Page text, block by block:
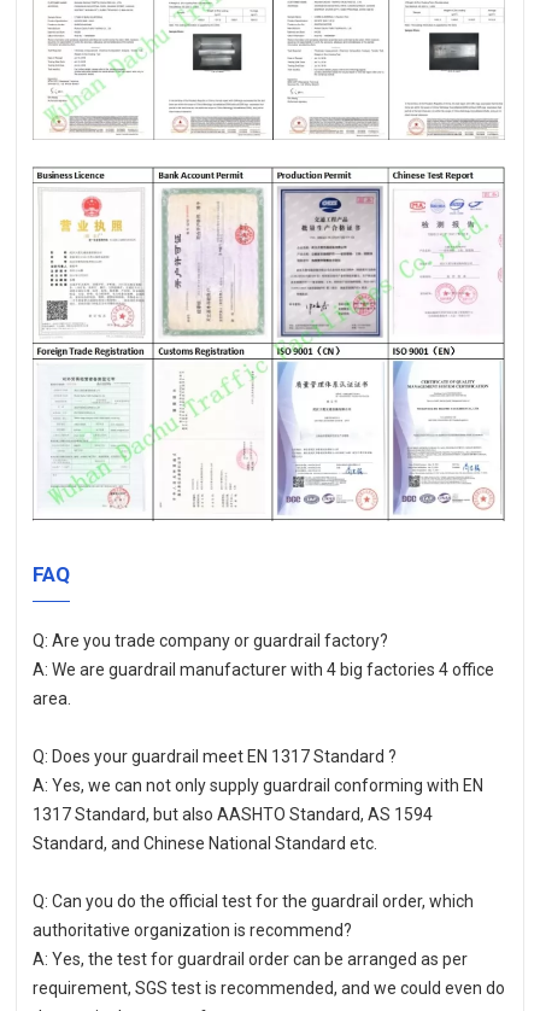
FAQ
Q: Are you trade company or guardrail factory?
A: We are guardrail manufacturer with 4 big factories 4 office
area.
Q: Does your guardrail meet EN 1317 Standard ?
A: Yes, we can not only supply guardrail conforming with EN
1317 Standard, but also AASHTO Standard, AS 1594
Standard, and Chinese National Standard etc.
Q: Can you do the official test for the guardrail order, which
authoritative organization is recommend?
A: Yes, the test for guardrail order can be arranged as per
requirement, SGS test is recommended, and we could even do